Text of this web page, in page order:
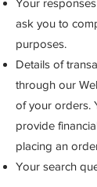
Your
ask you to
purposes.
Details of
through our
of your orders.
provide
placing an
Your search